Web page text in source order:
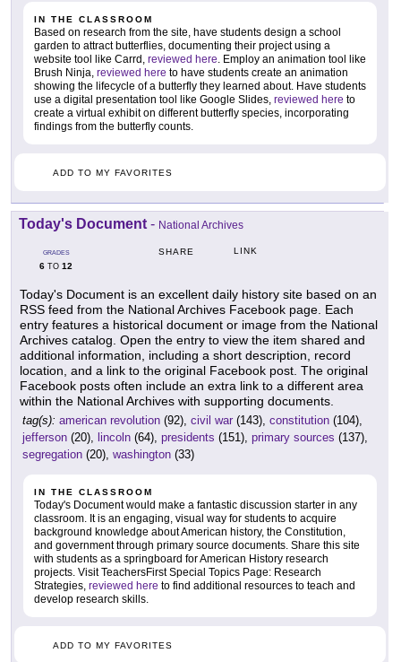
IN THE CLASSROOM
Based on research from the site, have students design a school
garden to attract butterflies, documenting their project using a
website tool like Carrd, reviewed here. Employ an animation tool like
Brush Ninja, reviewed here to have students create an animation
showing the lifecycle of a butterfly they learned about. Have students
use a digital presentation tool like Google Slides, reviewed here to
create a virtual exhibit on different butterfly species, incorporating
findings from the butterfly counts.
ADD TO MY FAVORITES
Today's Document - National Archives
GRADES
6 TO 12
SHARE LINK
Today's Document is an excellent daily history site based on an
RSS feed from the National Archives Facebook page. Each
entry features a historical document or image from the National
Archives catalog. Open the entry to view the item shared and
additional information, including a short description, record
location, and a link to the original Facebook post. The original
Facebook posts often include an extra link to a different area
within the National Archives with supporting documents.
tag(s): american revolution (92), civil war (143), constitution (104),
jefferson (20), lincoln (64), presidents (151), primary sources (137),
segregation (20), washington (33)
IN THE CLASSROOM
Today's Document would make a fantastic discussion starter in any
classroom. It is an engaging, visual way for students to acquire
background knowledge about American history, the Constitution,
and government through primary source documents. Share this site
with students as a springboard for American History research
projects. Visit TeachersFirst Special Topics Page: Research
Strategies, reviewed here to find additional resources to teach and
develop research skills.
ADD TO MY FAVORITES